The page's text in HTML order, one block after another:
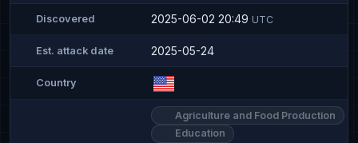
Discovered 2025-06-02 20:49 UTC
Est. attack date 2025-05-24
Country
Agriculture and Food Production
Education